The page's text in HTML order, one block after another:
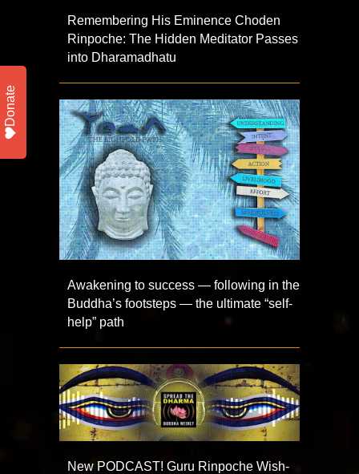
Remembering His Eminence Choden
Rinpoche: The Hidden Meditator Passes
into Dharamadhatu
Awakening to success — following in the
Buddha’s footsteps — the ultimate “self-
help” path
New PODCAST! Guru Rinpoche Wish-
Donate